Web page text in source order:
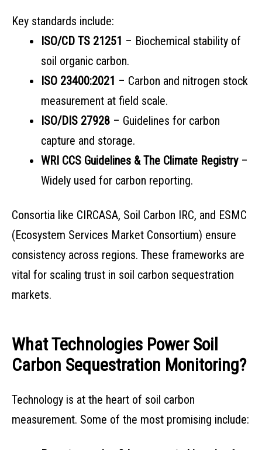
Key standards include:
ISO/CD TS 21251 – Biochemical stability of
soil organic carbon.
ISO 23400:2021 – Carbon and nitrogen stock
measurement at field scale.
ISO/DIS 27928 – Guidelines for carbon
capture and storage.
WRI CCS Guidelines & The Climate Registry–
Widely used for carbon reporting.
Consortia like CIRCASA, Soil Carbon IRC, and ESMC
(Ecosystem Services Market Consortium) ensure
consistency across regions. These frameworks are
vital for scaling trust in soil carbon sequestration
markets.
What Technologies Power Soil
Carbon Sequestration Monitoring?
Technology is at the heart of soil carbon
measurement. Some of the most promising include: